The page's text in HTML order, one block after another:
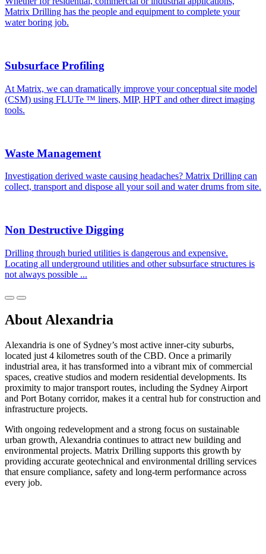
Matrix Drilling has the people and equipment to complete your
water boring job.
Subsurface Profiling
At Matrix, we can dramatically improve your conceptual site model
(CSM) using FLUTe ™ liners, MIP, HPT and other direct imaging
tools.
Waste Management
Investigation derived waste causing headaches? Matrix Drilling can
collect, transport and dispose all your soil and water drums from site.
Non Destructive Digging
Drilling through buried utilities is dangerous and expensive.
Locating all underground utilities and other subsurface structures is
not always possible ...
About Alexandria
Alexandria is one of Sydney’s most active inner-city suburbs,
located just 4 kilometres south of the CBD. Once a primarily
industrial area, it has transformed into a vibrant mix of commercial
spaces, creative studios and modern residential developments. Its
proximity to major transport routes, including the Sydney Airport
and Port Botany corridor, makes it a central hub for construction and
infrastructure projects.
With ongoing redevelopment and a strong focus on sustainable
urban growth, Alexandria continues to attract new building and
environmental projects. Matrix Drilling supports this growth by
providing accurate geotechnical and environmental drilling services
that ensure compliance, safety and long-term performance across
every job.